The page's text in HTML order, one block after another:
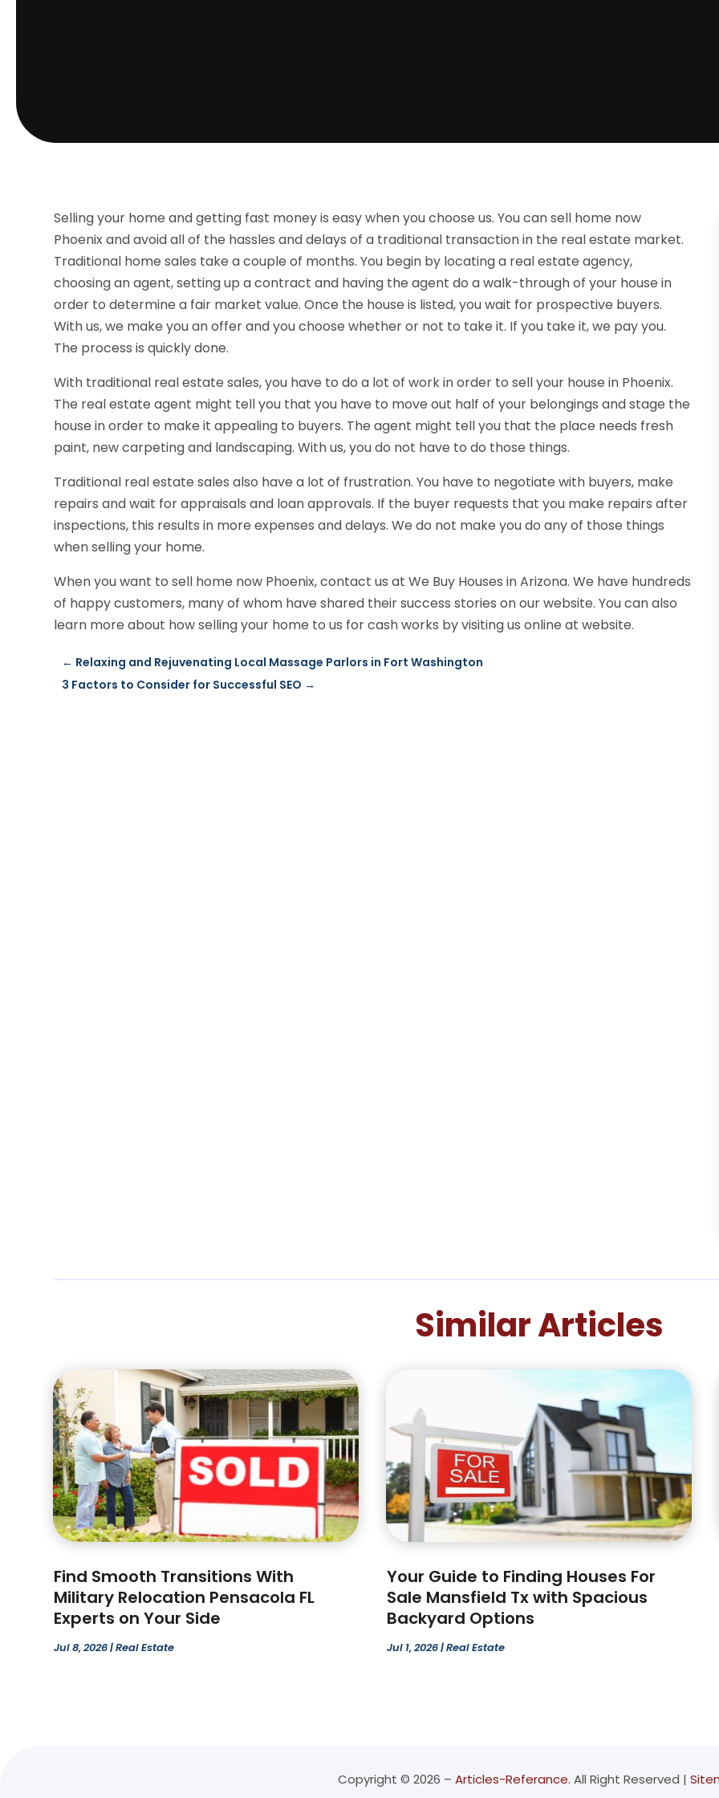
Selling your home and getting fast money is easy when you choose us. You can sell home now
Phoenix and avoid all of the hassles and delays of a traditional transaction in the real estate market.
Traditional home sales take a couple of months. You begin by locating a real estate agency,
choosing an agent, setting up a contract and having the agent do a walk-through of your house in
order to determine a fair market value. Once the house is listed, you wait for prospective buyers.
With us, we make you an offer and you choose whether or not to take it. If you take it, we pay you.
The process is quickly done.
With traditional real estate sales, you have to do a lot of work in order to sell your house in Phoenix.
The real estate agent might tell you that you have to move out half of your belongings and stage the
house in order to make it appealing to buyers. The agent might tell you that the place needs fresh
paint, new carpeting and landscaping. With us, you do not have to do those things.
Traditional real estate sales also have a lot of frustration. You have to negotiate with buyers, make
repairs and wait for appraisals and loan approvals. If the buyer requests that you make repairs after
inspections, this results in more expenses and delays. We do not make you do any of those things
when selling your home.
When you want to sell home now Phoenix, contact us at We Buy Houses in Arizona. We have hundreds
of happy customers, many of whom have shared their success stories on our website. You can also
learn more about how selling your home to us for cash works by visiting us online at website.
← Relaxing and Rejuvenating Local Massage Parlors in Fort Washington
3 Factors to Consider for Successful SEO →
Similar Articles
Find Smooth Transitions With
Military Relocation Pensacola FL
Experts on Your Side
Jul 8, 2026|Real Estate
Your Guide to Finding Houses For
Sale Mansfield Tx with Spacious
Backyard Options
Jul 1, 2026|Real Estate
Copyright © 2026 – Articles-Referance. All Right Reserved |